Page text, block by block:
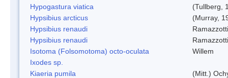
Hypogastura viatica
(Tullberg,
Hypsibius arcticus
(Murray,
Hypsibius renaudi
Hypsibius renaudi
Isotoma (Folsomotoma) octo-oculata
Willem
Ixodes sp.
Kiaeria pumila
(Mitt.)